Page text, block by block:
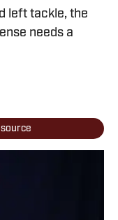
left tackle, the
needs a